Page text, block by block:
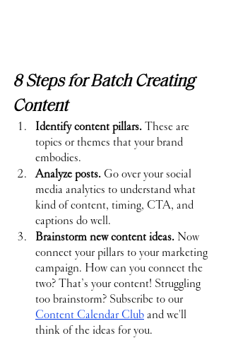
8 Steps for Batch Creating
Content
Identify content pillars. These are
topics or themes that your brand
embodies.
Analyze posts. Go over your social
media analytics to understand what
kind of content, timing, CTA, and
captions do well.
Brainstorm new content ideas. Now
connect your pillars to your marketing
campaign. How can you connect the
two? That’s your content! Struggling
too brainstorm? Subscribe to our
Content Calendar Cluband we'll
think of the ideas for you.